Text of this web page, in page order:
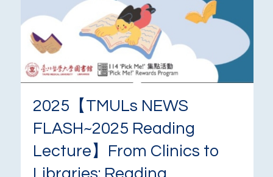
2025【TMULs NEWS
FLASH~2025 Reading
Lecture】From Clinics to